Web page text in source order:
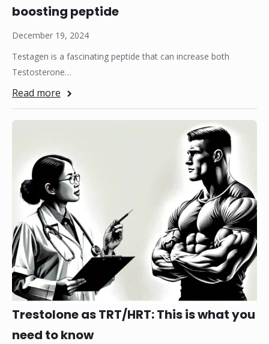
boosting peptide
December 19, 2024
Testagen is a fascinating peptide that can increase both
Testosterone…
Read more
Trestolone as TRT/HRT: This is what you
need to know